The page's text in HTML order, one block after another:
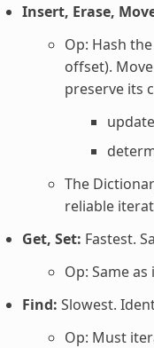
Insert, Erase,
Op: Hash
offset).
preserve its
The
reliable
Get, Set: Fastest.
Op: Same
Find: Slowest.
Op: Must